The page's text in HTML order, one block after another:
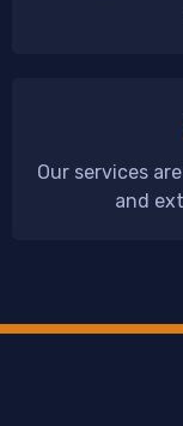
Our services
and